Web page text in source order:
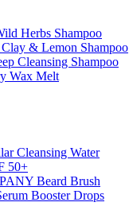
Herbs Shampoo
& Lemon Shampoo
Cleansing Shampoo
Wax Melt
Cleansing Water
50+
Beard Brush
Booster Drops